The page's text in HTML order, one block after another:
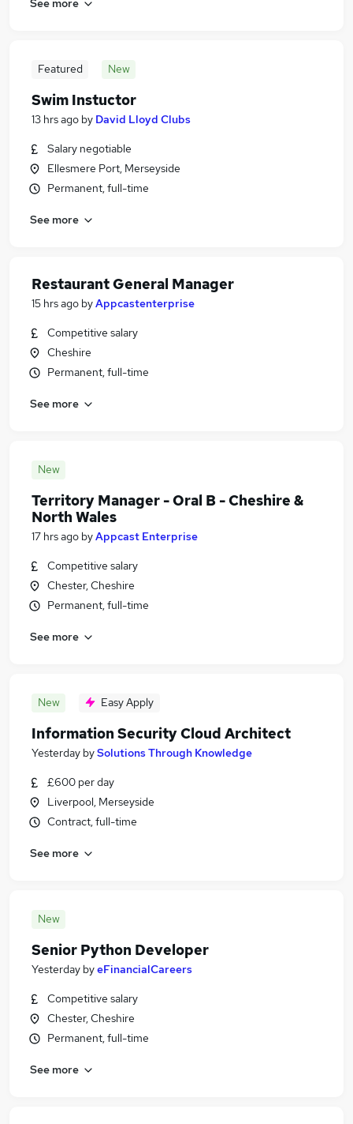
Featured New
Swim Instuctor
13 hrs ago by David Lloyd Clubs
Salary negotiable
Ellesmere Port, Merseyside
Permanent, full-time
See more
Restaurant General Manager
15 hrs ago byAppcastenterprise
Competitive salary
Cheshire
Permanent, full-time
See more
New
Territory Manager - Oral B - Cheshire &
North Wales
17 hrs ago byAppcast Enterprise
Competitive salary
Chester, Cheshire
Permanent, full-time
See more
New Easy Apply
Information Security Cloud Architect
Yesterday bySolutions Through Knowledge
£600 per day
Liverpool, Merseyside
Contract, full-time
See more
New
Senior Python Developer
Yesterday byeFinancialCareers
Competitive salary
Chester, Cheshire
Permanent, full-time
See more